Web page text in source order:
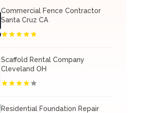
Commercial Fence Contractor
Santa Cruz CA
Scaffold Rental Company
Cleveland OH
Residential Foundation Repair